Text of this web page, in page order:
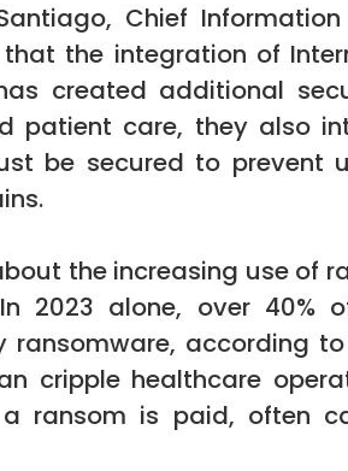
Chief
the integration of
created additional
patient care, they also
be secured to prevent
the increasing use of
2023 alone, over 40%
according
cripple healthcare
ransom is paid, often